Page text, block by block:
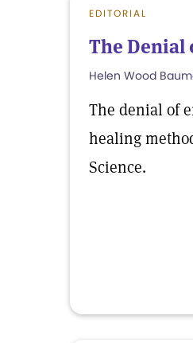
EDITORIAL
The Denial
Helen Wood
The denial of
healing
Science.